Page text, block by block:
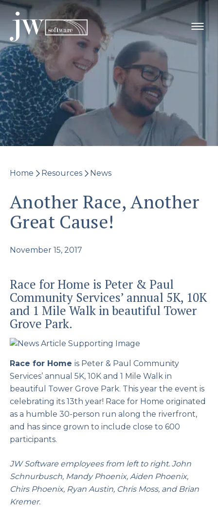
Skip
content
Home Resources News
Another Race, Another
Great Cause!
November 15, 2017
Race for Home is Peter & Paul
Community Services’ annual 5K, 10K
and 1 Mile Walk in beautiful Tower
Grove Park.
Race for Home is Peter & Paul Community
Services’ annual 5K, 10K and 1 Mile Walk in
beautiful Tower Grove Park. This year the event is
celebrating its 13th year! Race for Home originated
as a humble 30-person run along the riverfront,
and has since grown to include close to 600
participants.
JW Software employees from left to right. John
Schnurbusch, Mandy Phoenix, Aiden Phoenix,
Chirs Phoenix, Ryan Austin, Chris Moss, and Brian
Kremer.